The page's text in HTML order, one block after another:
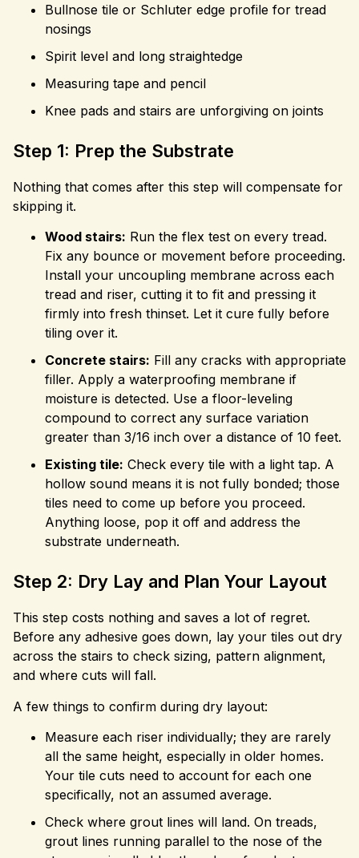
Bullnose tile or Schluter edge profile for tread
nosings
Spirit level and long straightedge
Measuring tape and pencil
Knee pads and stairs are unforgiving on joints
Step 1: Prep the Substrate
Nothing that comes after this step will compensate for
skipping it.
Wood stairs: Run the flex test on every tread.
Fix any bounce or movement before proceeding.
Install your uncoupling membrane across each
tread and riser, cutting it to fit and pressing it
firmly into fresh thinset. Let it cure fully before
tiling over it.
Concrete stairs: Fill any cracks with appropriate
filler. Apply a waterproofing membrane if
moisture is detected. Use a floor-leveling
compound to correct any surface variation
greater than 3/16 inch over a distance of 10 feet.
Existing tile: Check every tile with a light tap. A
hollow sound means it is not fully bonded; those
tiles need to come up before you proceed.
Anything loose, pop it off and address the
substrate underneath.
Step 2: Dry Lay and Plan Your Layout
This step costs nothing and saves a lot of regret.
Before any adhesive goes down, lay your tiles out dry
across the stairs to check sizing, pattern alignment,
and where cuts will fall.
A few things to confirm during dry layout:
Measure each riser individually; they are rarely
all the same height, especially in older homes.
Your tile cuts need to account for each one
specifically, not an assumed average.
Check where grout lines will land. On treads,
grout lines running parallel to the nose of the